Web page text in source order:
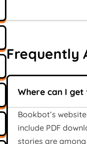
Frequently
Where can I
Bookbot’s
include PDF
stories are